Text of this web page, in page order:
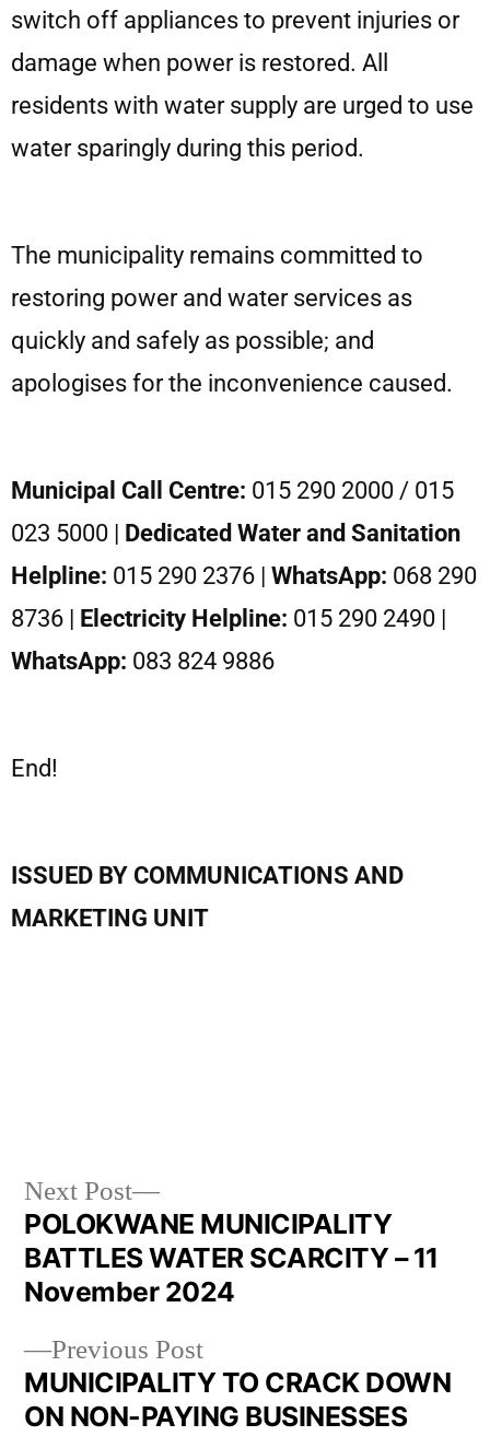
switch off appliances to prevent injuries or
damage when power is restored. All
residents with water supply are urged to use
water sparingly during this period.
The municipality remains committed to
restoring power and water services as
quickly and safely as possible; and
apologises for the inconvenience caused.
Municipal Call Centre: 015 290 2000 / 015
023 5000 | Dedicated Water and Sanitation
Helpline: 015 290 2376 | WhatsApp: 068 290
8736 | Electricity Helpline: 015 290 2490 |
WhatsApp: 083 824 9886
End!
ISSUED BY COMMUNICATIONS AND
MARKETING UNIT
Previous Post
MUNICIPALITY TO CRACK DOWN
ON NON-PAYING BUSINESSES
Next Post
POLOKWANE MUNICIPALITY
BATTLES WATER SCARCITY – 11
November 2024